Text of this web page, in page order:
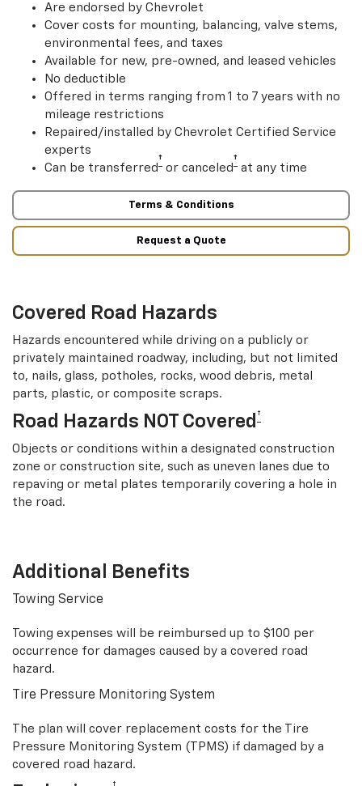
Are endorsed by Chevrolet
Cover costs for mounting, balancing, valve stems,
environmental fees, and taxes
Available for new, pre-owned, and leased vehicles
No deductible
Offered in terms ranging from 1 to 7 years with no
mileage restrictions
Repaired/installed by Chevrolet Certified Service
experts
Can be transferred † or canceled † at any time
Terms & Conditions
Request a Quote
Covered Road Hazards
Hazards encountered while driving on a publicly or
privately maintained roadway, including, but not limited
to, nails, glass, potholes, rocks, wood debris, metal
parts, plastic, or composite scraps.
Road Hazards NOT Covered †
Objects or conditions within a designated construction
zone or construction site, such as uneven lanes due to
repaving or metal plates temporarily covering a hole in
the road.
Additional Benefits
Towing Service
Towing expenses will be reimbursed up to $100 per
occurrence for damages caused by a covered road
hazard.
Tire Pressure Monitoring System
The plan will cover replacement costs for the Tire
Pressure Monitoring System (TPMS) if damaged by a
covered road hazard.